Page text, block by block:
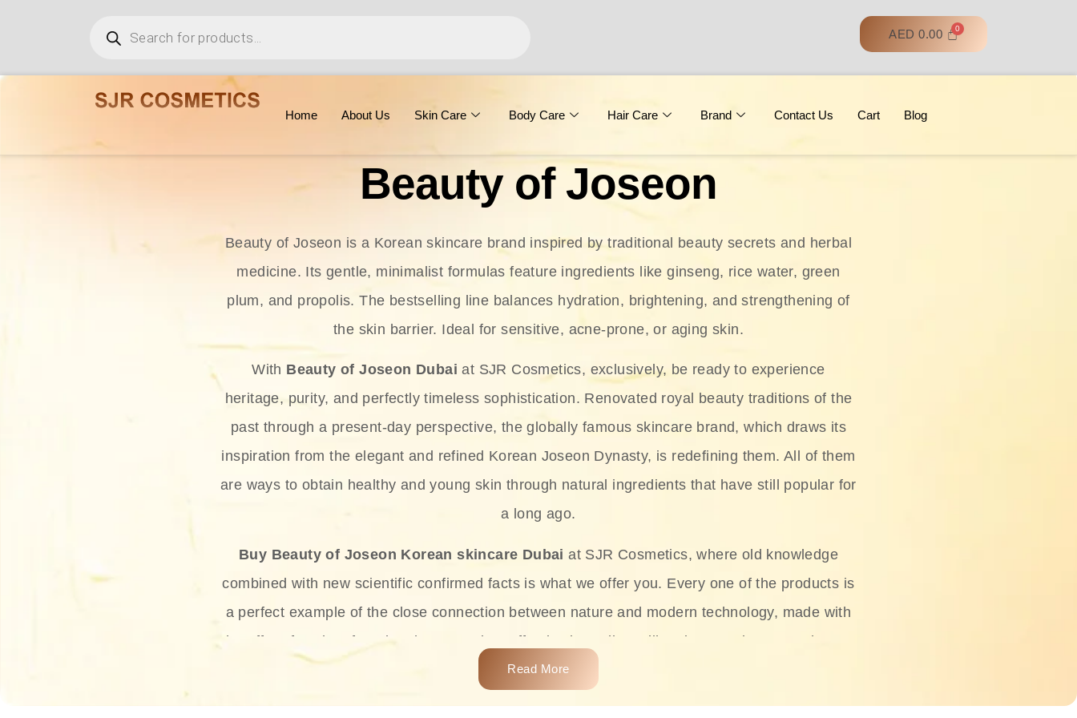
AED 0.00
Home About Us Skin Care Body Care Hair Care Brand Contact Us Cart Blog
Beauty of Joseon
Beauty of Joseon is a Korean skincare brand inspired by traditional beauty secrets and herbal
medicine. Its gentle, minimalist formulas feature ingredients like ginseng, rice water, green
plum, and propolis. The bestselling line balances hydration, brightening, and strengthening of
the skin barrier. Ideal for sensitive, acne-prone, or aging skin.
With Beauty of Joseon Dubai at SJR Cosmetics, exclusively, be ready to experience
heritage, purity, and perfectly timeless sophistication. Renovated royal beauty traditions of the
past through a present-day perspective, the globally famous skincare brand, which draws its
inspiration from the elegant and refined Korean Joseon Dynasty, is redefining them. All of them
are ways to obtain healthy and young skin through natural ingredients that have still popular for
a long ago.
Buy Beauty of Joseon Korean skincare Dubai at SJR Cosmetics, where old knowledge
combined with new scientific confirmed facts is what we offer you. Every one of the products is
a perfect example of the close connection between nature and modern technology, made with
the offer of such soft and at the same time effective ingredients like ginseng, rice water, honey,
and green tea. These plant-based miracles provide deep hydration, skin lightening, and anti-
Read More